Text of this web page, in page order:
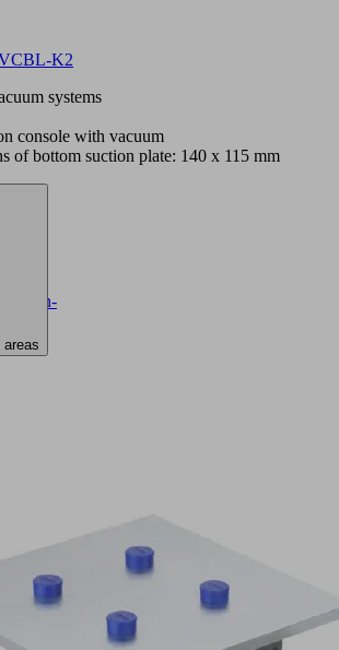
Suction-
K2
systems
console with vacuum
of bottom suction plate: 140 x 115 mm
areas